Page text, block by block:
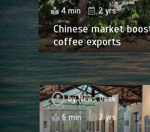
4 min
2 yrs
Chinese market
coffee exports
byNews Desk
6 min
2 yrs